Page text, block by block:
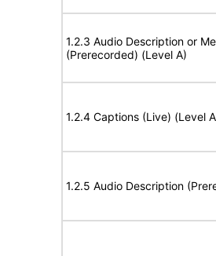
1.2.3 Audio Description or
(Prerecorded) (Level A)
1.2.4 Captions (Live) (Level
1.2.5 Audio Description